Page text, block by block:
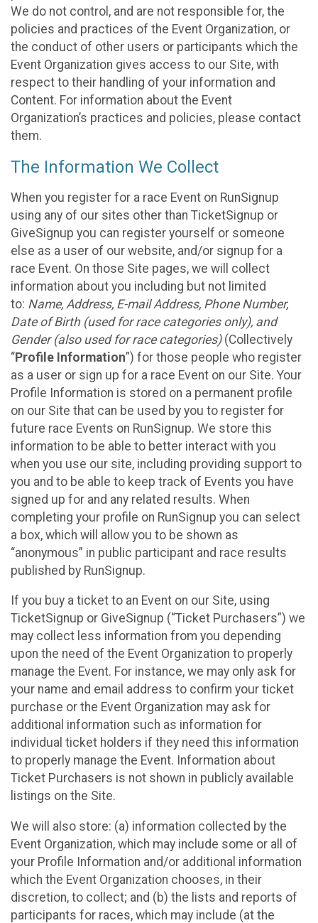
We do not control, and are not responsible for, the
policies and practices of the Event Organization, or
the conduct of other users or participants which the
Event Organization gives access to our Site, with
respect to their handling of your information and
Content. For information about the Event
Organization’s practices and policies, please contact
them.
The Information We Collect
When you register for a race Event on RunSignup
using any of our sites other than TicketSignup or
GiveSignup you can register yourself or someone
else as a user of our website, and/or signup for a
race Event. On those Site pages, we will collect
information about you including but not limited
to: Name, Address, E-mail Address, Phone Number,
Date of Birth (used for race categories only), and
Gender (also used for race categories)(Collectively
“Profile Information”) for those people who register
as a user or sign up for a race Event on our Site. Your
Profile Information is stored on a permanent profile
on our Site that can be used by you to register for
future race Events on RunSignup. We store this
information to be able to better interact with you
when you use our site, including providing support to
you and to be able to keep track of Events you have
signed up for and any related results. When
completing your profile on RunSignup you can select
a box, which will allow you to be shown as
“anonymous” in public participant and race results
published by RunSignup.
If you buy a ticket to an Event on our Site, using
TicketSignup or GiveSignup (“Ticket Purchasers”) we
may collect less information from you depending
upon the need of the Event Organization to properly
manage the Event. For instance, we may only ask for
your name and email address to confirm your ticket
purchase or the Event Organization may ask for
additional information such as information for
individual ticket holders if they need this information
to properly manage the Event. Information about
Ticket Purchasers is not shown in publicly available
listings on the Site.
We will also store: (a) information collected by the
Event Organization, which may include some or all of
your Profile Information and/or additional information
which the Event Organization chooses, in their
discretion, to collect; and (b) the lists and reports of
participants for races, which may include (at the